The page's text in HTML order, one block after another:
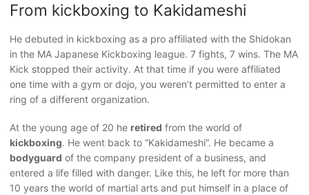
From kickboxing to Kakidameshi
He debuted in kickboxing as a pro affiliated with the Shidokan
in the MA Japanese Kickboxing league. 7 fights, 7 wins. The MA
Kick stopped their activity. At that time if you were affiliated
one time with a gym or dojo, you weren’t permitted to enter a
ring of a different organization.
At the young age of 20 he retired from the world of
kickboxing. He went back to “Kakidameshi”. He became a
bodyguard of the company president of a business, and
entered a life filled with danger. Like this, he left for more than
10 years the world of martial arts and put himself in a place of